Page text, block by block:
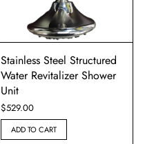
Stainless Steel Structured
Water Revitalizer Shower
Unit
$529.00
ADD TO CART